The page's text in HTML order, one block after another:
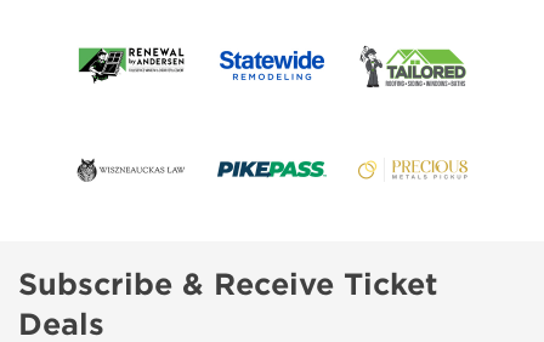
Subscribe & Receive Ticket
Deals